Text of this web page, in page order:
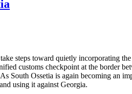
steps toward quietly incorporating
customs checkpoint at the border
South Ossetia is again becoming an
using it against Georgia.